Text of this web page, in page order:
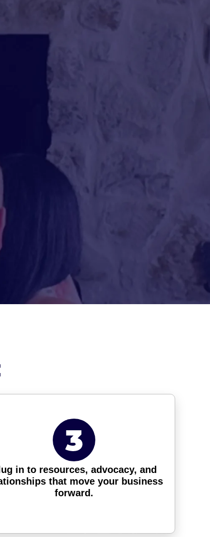
in to resources, advocacy, and
that move your business
forward.